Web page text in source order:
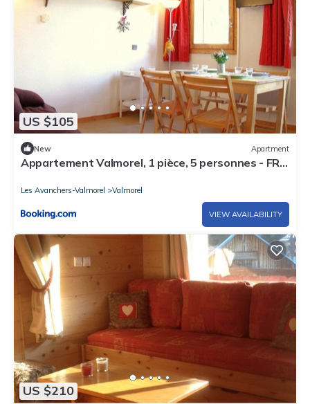
US $105
New Apartment
Appartement Valmorel, 1 pièce, 5 personnes - FR-
Les Avanchers-Valmorel Valmorel
VIEW AVAILABILITY
US $210